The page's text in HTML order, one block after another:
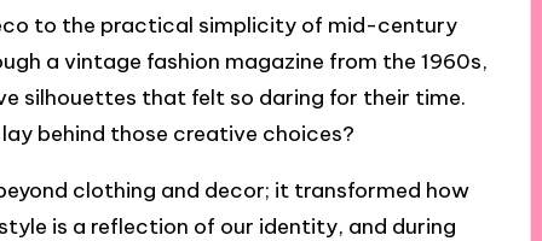
to the practical simplicity of mid-century
a vintage fashion magazine from the 1960s,
silhouettes that felt so daring for their time.
behind those creative choices?
clothing and decor; it transformed how
is a reflection of our identity, and during